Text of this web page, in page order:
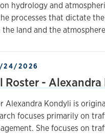
hydrology and
processes that dictate
the land and the
24/2026
Roster -
Alexandra Kondyli is
focuses primarily on
She focuses on